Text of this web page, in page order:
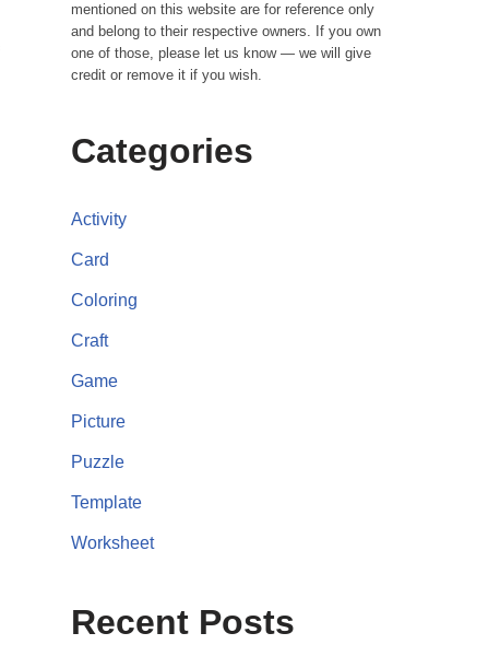
mentioned on this website are for reference only
and belong to their respective owners. If you own
one of those, please let us know — we will give
credit or remove it if you wish.
Categories
Activity
Card
Coloring
Craft
Game
Picture
Puzzle
Template
Worksheet
Recent Posts